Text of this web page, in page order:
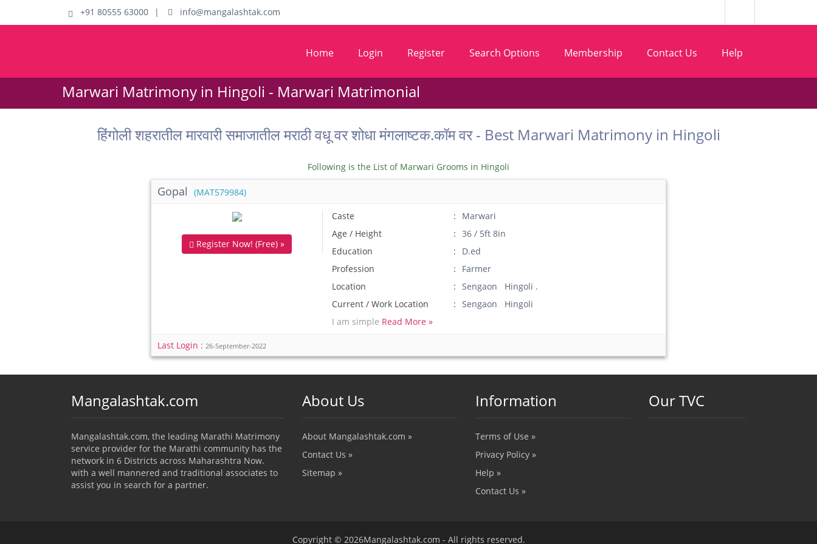
+91 80555 63000 | info@mangalashtak.com
Home Login Register Search Options Membership Contact Us Help
Marwari Matrimony in Hingoli - Marwari Matrimonial
हिंगोली शहरातील मारवारी समाजातील मराठी वधू वर शोधा मंगलाष्टक.कॉम वर - Best Marwari Matrimony in Hingoli
Following is the List of Marwari Grooms in Hingoli
Gopal (MAT579984)
Register Now! (Free) »
Caste
Marwari
Age / Height
36 / 5ft 8in
Education
D.ed
Profession
Farmer
Location
Sengaon Hingoli .
Current / Work Location
Sengaon Hingoli
I am simple Read More »
Last Login :26-September-2022
Mangalashtak.com
Mangalashtak.com, the leading Marathi Matrimony
service provider for the Marathi community has the
network in 6 Districts across Maharashtra Now.
with a well mannered and traditional associates to
assist you in search for a partner.
About Us
About Mangalashtak.com »
Contact Us »
Sitemap »
Information
Terms of Use »
Privacy Policy »
Help »
Contact Us »
Our TVC
Copyright © 2026Mangalashtak.com - All rights reserved.